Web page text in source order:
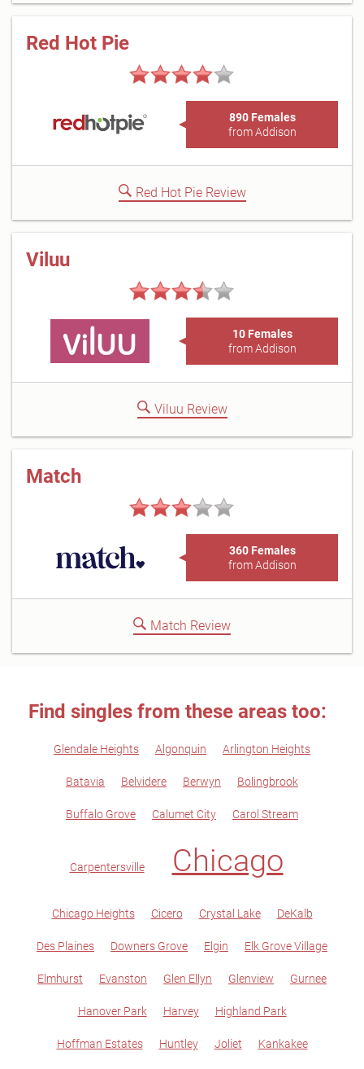
Red Hot Pie
890 Females
from Addison
Red Hot Pie Review
Viluu
10 Females
from Addison
Viluu Review
Match
360 Females
from Addison
Match Review
Find singles from these areas too:
Glendale Heights Algonquin Arlington Heights
Batavia Belvidere Berwyn Bolingbrook
Buffalo Grove Calumet City Carol Stream
Carpentersville Chicago
Chicago Heights Cicero Crystal Lake DeKalb
Des Plaines Downers Grove Elgin Elk Grove Village
Elmhurst Evanston Glen Ellyn Glenview Gurnee
Hanover Park Harvey Highland Park
Hoffman Estates Huntley Joliet Kankakee